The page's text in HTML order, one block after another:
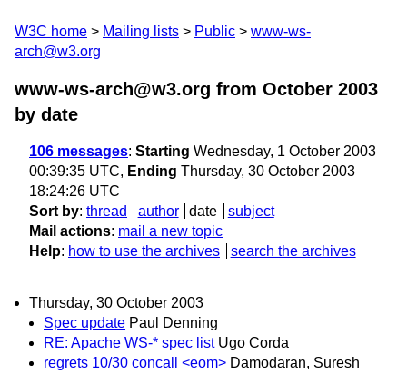
W3C home Mailing lists Public
www-ws-
arch@w3.org
www-ws-arch@w3.org from October 2003
by date
106 messages: Starting Wednesday, 1 October 2003
00:39:35 UTC, Ending Thursday, 30 October 2003
18:24:26 UTC
Sort by: thread author date
subject
Mail actions: mail a new topic
Help: how to use the archives search the archives
Thursday, 30 October 2003
Spec update Paul Denning
RE: Apache WS-* spec list Ugo Corda
regrets 10/30 concall <eom> Damodaran, Suresh